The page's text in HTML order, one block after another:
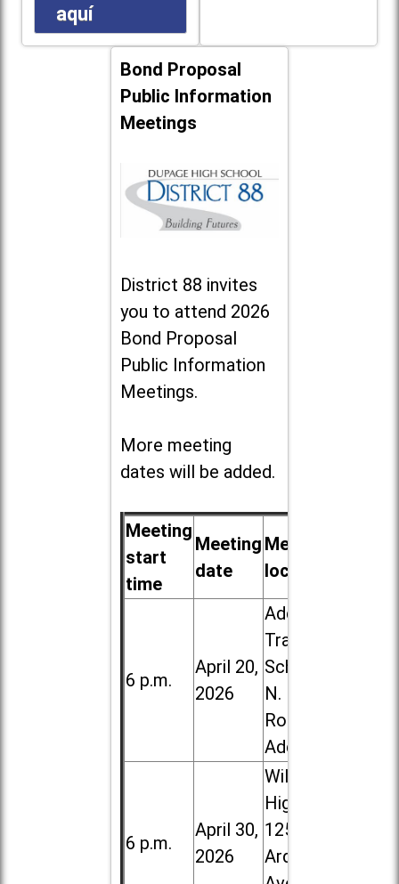
aquí
Bond Proposal
Public Information
Meetings
District 88 invites
you to attend 2026
Bond Proposal
Public Information
Meetings.
More meeting
dates will be added.
Meeting
start
time
Meeting
date
Meeting
location
6 p.m.
April 20,
2026
Addison
Trail High
School, 213
N. Lombard
Road in
Addison
6 p.m.
April 30,
2026
Willowbrook
High School,
1250 S.
Ardmore